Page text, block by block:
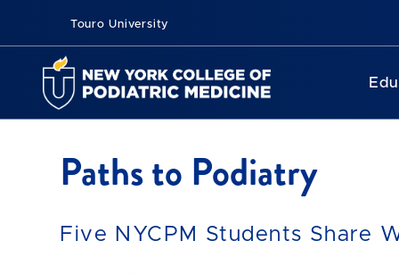
Touro University
Paths to Podiatry
Five NYCPM Students Share